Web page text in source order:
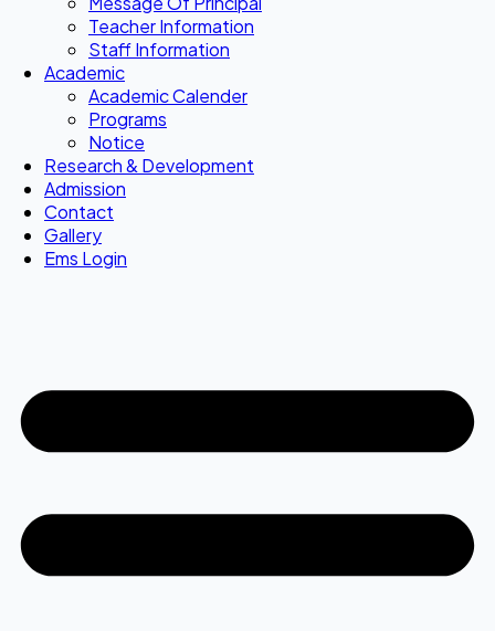
Teacher Information
Staff Information
Academic
Academic Calender
Programs
Notice
Research & Development
Admission
Contact
Gallery
Ems Login